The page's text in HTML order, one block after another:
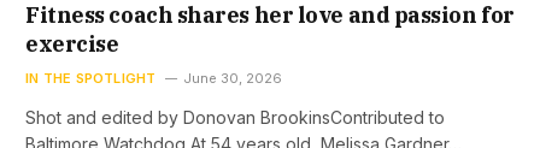
Fitness coach shares her love and passion for
exercise
IN THE SPOTLIGHT June 30, 2026
Shot and edited by Donovan BrookinsContributed to